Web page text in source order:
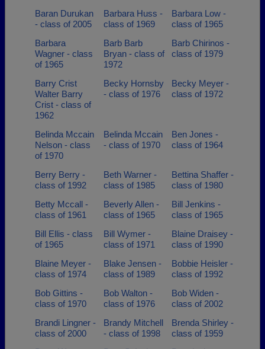
Baran Durukan
- class of 2005
Barbara Huss -
class of 1969
Barbara Low -
class of 1965
Barbara
Wagner - class
of 1965
Barb Barb
Bryan - class of
1972
Barb Chirinos -
class of 1979
Barry Crist
Walter Barry
Crist - class of
1962
Becky Hornsby
- class of 1976
Becky Meyer -
class of 1972
Belinda Mccain
Nelson - class
of 1970
Belinda Mccain
- class of 1970
Ben Jones -
class of 1964
Berry Berry -
class of 1992
Beth Warner -
class of 1985
Bettina Shaffer -
class of 1980
Betty Mccall -
class of 1961
Beverly Allen -
class of 1965
Bill Jenkins -
class of 1965
Bill Ellis - class
of 1965
Bill Wymer -
class of 1971
Blaine Draisey -
class of 1990
Blaine Meyer -
class of 1974
Blake Jensen -
class of 1989
Bobbie Heisler -
class of 1992
Bob Gittins -
class of 1970
Bob Walton -
class of 1976
Bob Widen -
class of 2002
Brandi Lingner -
class of 2000
Brandy Mitchell
- class of 1998
Brenda Shirley -
class of 1959